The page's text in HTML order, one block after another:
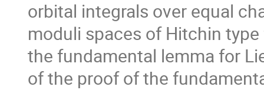
orbital integrals over equal
moduli spaces of Hitchin
the fundamental lemma for
of the proof of the